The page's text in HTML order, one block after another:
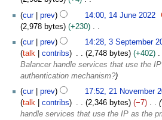
N
o
e
d
i
t
s
u
m
m
cur prev 14:00, 14 June 2022
2,978 bytes
+230
N
o
e
t
s
u
cur prev 14:28, 3 September
talk
contribs 2,748 bytes +402
Balancer handle services that use the
authentication mechanism?
cur prev 17:52, 21 November
talk
contribs 2,346 bytes −7
handle services that use the IP as the